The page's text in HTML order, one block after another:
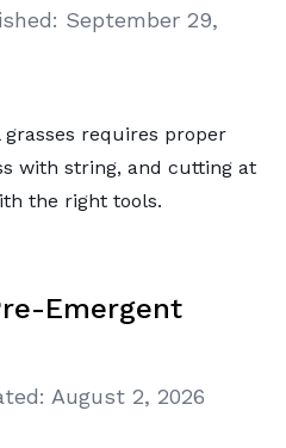
September 29,
requires proper
with string, and cutting at
the right tools.
Emergent
August 2, 2026